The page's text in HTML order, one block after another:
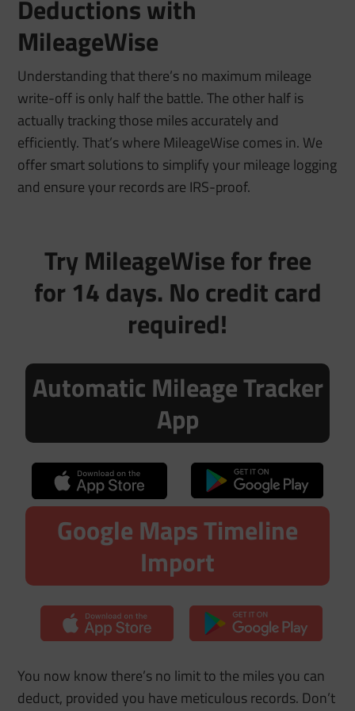
Deductions with
MileageWise
Understanding that there’sno maximum mileage
write-offis only half the battle. The other half is
actually tracking those miles accurately and
efficiently. That’s where MileageWise comes in. We
offer smart solutions to simplify your mileage logging
and ensure your records are IRS-proof.
Try MileageWise for free
for 14 days. No credit card
required!
Automatic Mileage Tracker
App
Google Maps Timeline
Import
You now know there’s no limit to the miles you can
deduct, provided you have meticulous records. Don’t